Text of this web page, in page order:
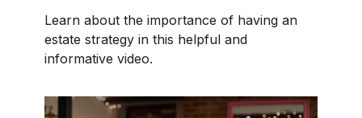
Learn about the importance of having an
estate strategy in this helpful and
informative video.